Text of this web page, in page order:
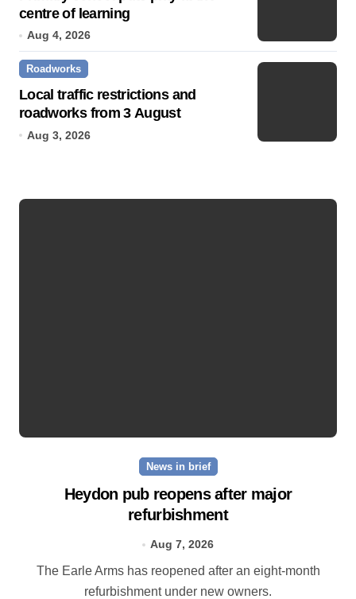
centre of learning
Aug 4, 2026
Roadworks
Local traffic restrictions and
roadworks from 3 August
Aug 3, 2026
News in brief
Heydon pub reopens after major
refurbishment
Aug 7, 2026
The Earle Arms has reopened after an eight‑month
refurbishment under new owners.